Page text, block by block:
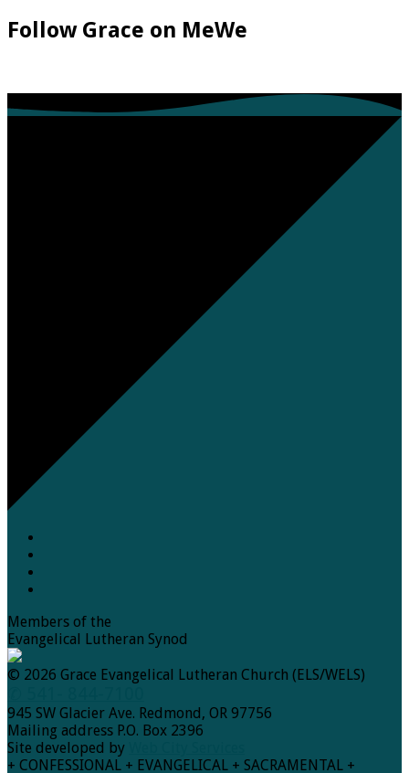
Follow Grace on MeWe
Members of the
Evangelical Lutheran Synod
© 2026 Grace Evangelical Lutheran Church (ELS/WELS)
945 SW Glacier Ave. Redmond, OR 97756
Mailing address P.O. Box 2396
Site developed by
+ CONFESSIONAL + EVANGELICAL + SACRAMENTAL +